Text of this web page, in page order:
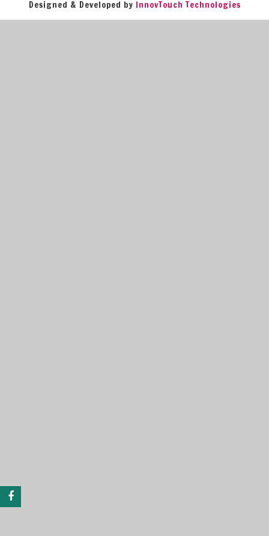
Designed & Developed by InnovTouch Technologies